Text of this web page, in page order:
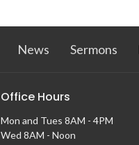
News Sermons
Office Hours
Mon and Tues 8AM - 4PM
Wed 8AM - Noon